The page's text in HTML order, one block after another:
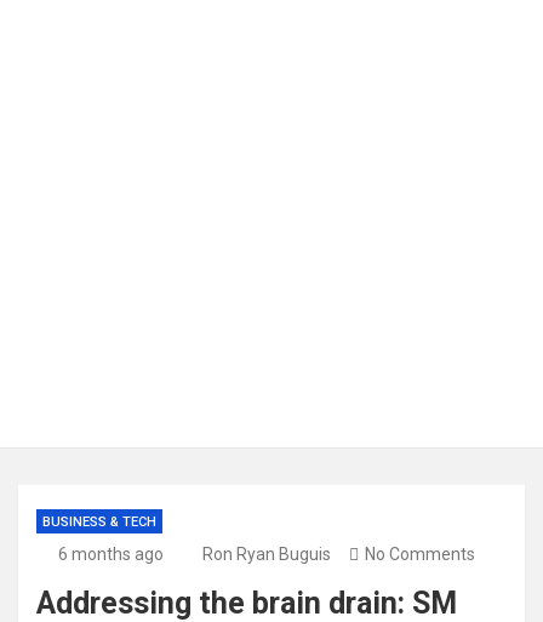
BUSINESS & TECH
6 months ago Ron Ryan Buguis No Comments
Addressing the brain drain: SM